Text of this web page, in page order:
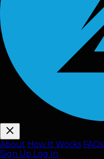
About How It Works FAQs
Sign Up Log In